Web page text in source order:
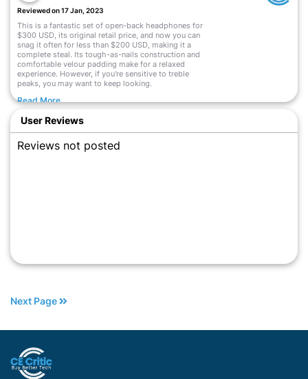
Reviewed on 17 Jan, 2023
This is a fantastic set of open-back headphones for
$300 USD, its original retail price, and now you can
snag it often for less than $200 USD, making it a
complete steal. Its tough-as-nails construction and
comfortable velour padding make for a relaxed
experience. However, if you're sensitive to treble
peaks, you may want to keep looking.
Read More
User Reviews
Reviews not posted
Next Page